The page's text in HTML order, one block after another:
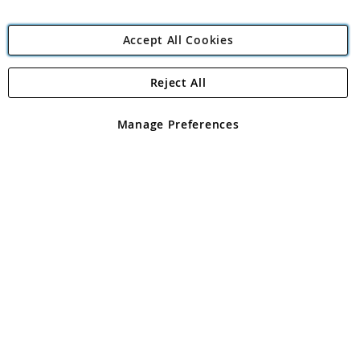
Angling Direct Plc
Angling Direct plc, 2D Wendover Road, Rackheath Industrial
registered in England and Wales No 05151321. VAT No GB 152140945
Accept All Cookies
Manage Preferences
Reject All